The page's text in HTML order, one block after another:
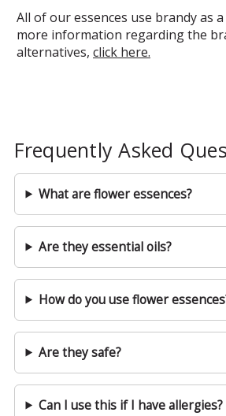
All of our essences use brandy as
more information regarding the
alternatives, click here.
Frequently Asked
What are flower essences?
Are they essential oils?
How do you use flower
Are they safe?
Can I use this if I have allergies?